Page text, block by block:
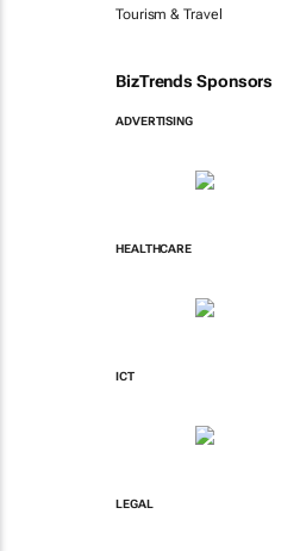
Tourism & Travel
BizTrends Sponsors
ADVERTISING
HEALTHCARE
ICT
LEGAL